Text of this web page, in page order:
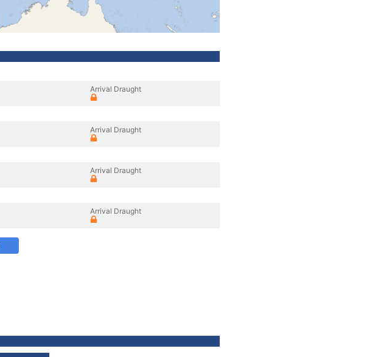
Arrival Draught
Arrival Draught
Arrival Draught
Arrival Draught